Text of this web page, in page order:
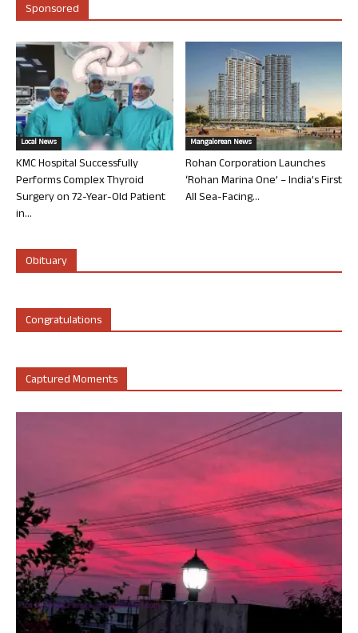
Sponsored
Local News
KMC Hospital Successfully
Performs Complex Thyroid
Surgery on 72-Year-Old Patient
in...
Mangalorean News
Rohan Corporation Launches
‘Rohan Marina One’ – India’s First
All Sea-Facing...
Obituary
Congratulations
Captured Moments